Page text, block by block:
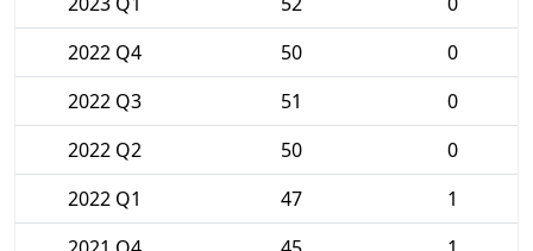
2022 Q4
50
0
2022 Q3
51
0
2022 Q2
50
0
2022 Q1
47
1